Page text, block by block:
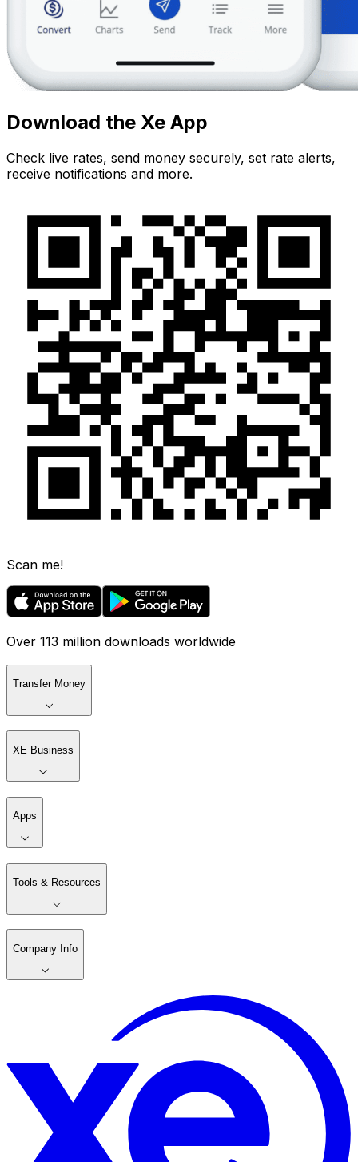
Download the Xe App
Check live rates, send money securely, set rate alerts,
receive notifications and more.
Scan me!
Over 113 million downloads worldwide
Transfer Money
XE Business
Apps
Tools & Resources
Company Info